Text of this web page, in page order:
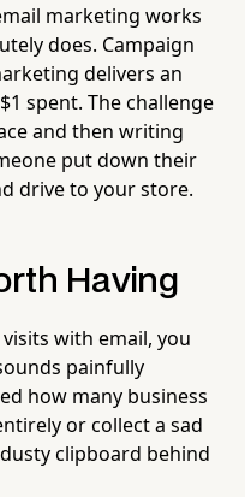
marketing works
does. Campaign
delivers an
spent. The challenge
and then writing
put down their
drive to your store.
Having
with email, you
painfully
how many business
or collect a sad
clipboard behind